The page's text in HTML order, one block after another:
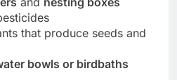
that produce seeds and
bowls or birdbaths